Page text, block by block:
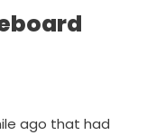
ago that had